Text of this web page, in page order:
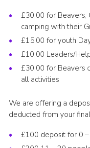
£30.00 for Beavers,
camping with their
£15.00 for youth
£10.00 Leaders/
£30.00 for Beavers
all activities
We are offering a
deducted from your
£100 deposit for 0